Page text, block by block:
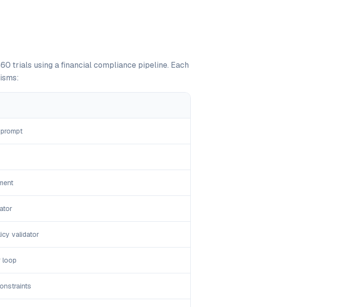
trials using a financial compliance pipeline. Each
validator
loop